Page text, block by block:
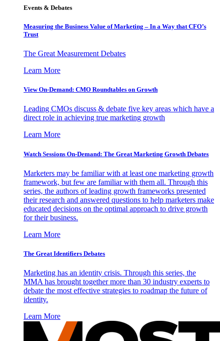
Events & Debates
Measuring the Business Value of Marketing – In a Way that CFO’s
Trust
The Great Measurement Debates
Learn More
View On-Demand: CMO Roundtables on Growth
Leading CMOs discuss & debate five key areas which have a
direct role in achieving true marketing growth
Learn More
Watch Sessions On-Demand: The Great Marketing Growth Debates
Marketers may be familiar with at least one marketing growth
framework, but few are familiar with them all. Through this
series, the authors of leading growth frameworks presented
their research and answered questions to help marketers make
educated decisions on the optimal approach to drive growth
for their business.
Learn More
The Great Identifiers Debates
Marketing has an identity crisis. Through this series, the
MMA has brought together more than 30 industry experts to
debate the most effective strategies to roadmap the future of
identity.
Learn More